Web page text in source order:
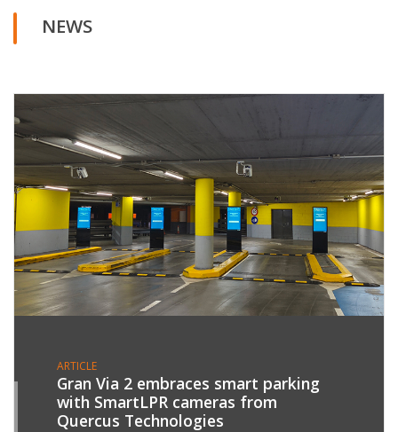
NEWS
ARTICLE
Gran Via 2 embraces smart parking
with SmartLPR cameras from
Quercus Technologies